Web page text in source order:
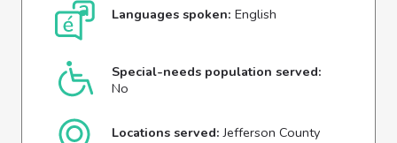
Languages spoken: English
Special-needs population served:
No
Locations served: Jefferson County